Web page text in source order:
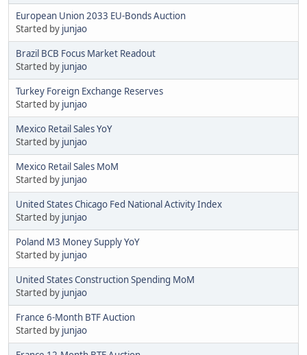
European Union 2033 EU-Bonds Auction
Started by junjao
Brazil BCB Focus Market Readout
Started by junjao
Turkey Foreign Exchange Reserves
Started by junjao
Mexico Retail Sales YoY
Started by junjao
Mexico Retail Sales MoM
Started by junjao
United States Chicago Fed National Activity Index
Started by junjao
Poland M3 Money Supply YoY
Started by junjao
United States Construction Spending MoM
Started by junjao
France 6-Month BTF Auction
Started by junjao